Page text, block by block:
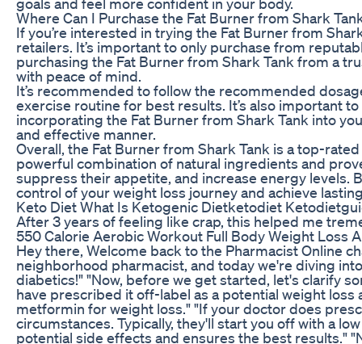
Where Can I Purchase the Fat Burner from Shark
If you’re interested in trying the Fat Burner from
retailers. It’s important to only purchase from
purchasing the Fat Burner from Shark Tank from a
with peace of mind.
It’s recommended to follow the recommended
exercise routine for best results. It’s also important
incorporating the Fat Burner from Shark Tank into
and effective manner.
Overall, the Fat Burner from Shark Tank is a top-
powerful combination of natural ingredients and
suppress their appetite, and increase energy levels.
control of your weight loss journey and achieve
Keto Diet What Is Ketogenic Dietketodiet
After 3 years of feeling like crap, this helped me
550 Calorie Aerobic Workout Full Body Weight Loss
Hey there, Welcome back to the Pharmacist Online
neighborhood pharmacist, and today we're diving
diabetics!" "Now, before we get started, let's clarify
have prescribed it off-label as a potential weight
metformin for weight loss." "If your doctor does
circumstances. Typically, they'll start you off with a
potential side effects and ensures the best results."